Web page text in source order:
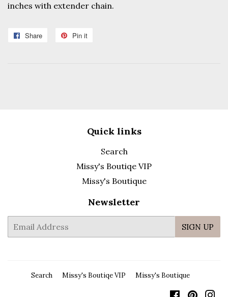
inches with extender chain.
Share
Share
Pin it
Quick links
Search
Missy's Boutiqe VIP
Missy's Boutique
Newsletter
mail
SIGN UP
Search Missy's Boutiqe VIP Missy's Boutique